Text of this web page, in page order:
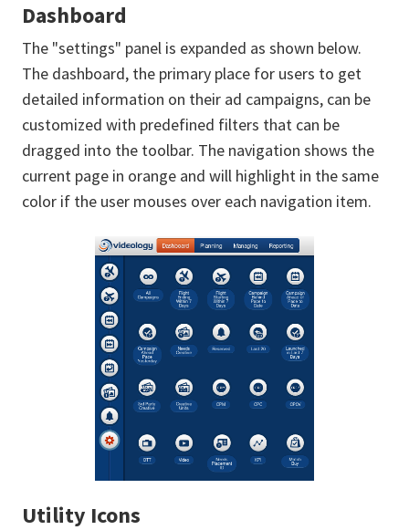
Dashboard
The "settings" panel is expanded as shown below.
The dashboard, the primary place for users to get
detailed information on their ad campaigns, can be
customized with predefined filters that can be
dragged into the toolbar. The navigation shows the
current page in orange and will highlight in the same
color if the user mouses over each navigation item.
Utility Icons